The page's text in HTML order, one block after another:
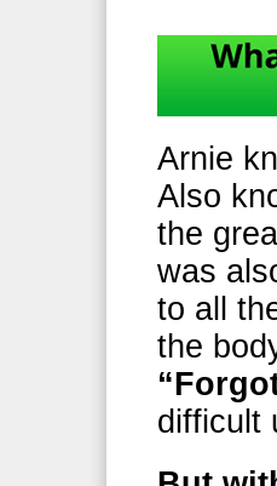
Arnie
Also
the
was
to all
the
difficult